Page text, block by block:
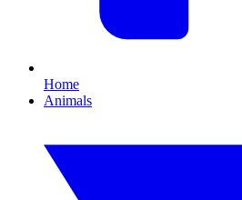
Home
Animals